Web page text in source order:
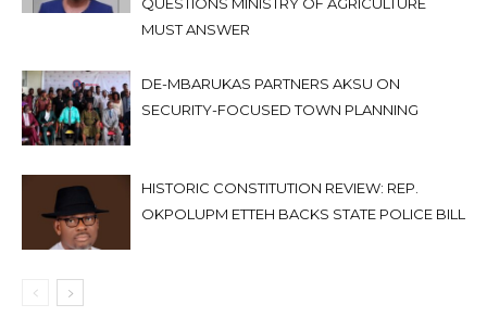
MUST ANSWER
DE-MBARUKAS PARTNERS AKSU ON
SECURITY-FOCUSED TOWN PLANNING
HISTORIC CONSTITUTION REVIEW: REP.
OKPOLUPM ETTEH BACKS STATE POLICE BILL